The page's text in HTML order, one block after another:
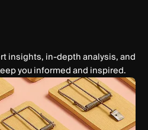
insights, in-depth analysis, and
you informed and inspired.